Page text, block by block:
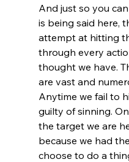
And just so you
is being said here,
attempt at hitting
through every
thought we have.
are vast and
Anytime we fail to
guilty of sinning.
the target we are
because we had
choose to do a